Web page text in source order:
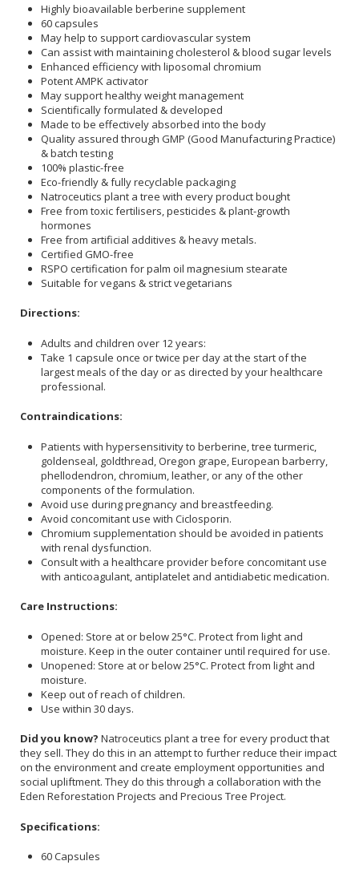
Highly bioavailable berberine supplement
60 capsules
May help to support cardiovascular system
Can assist with maintaining cholesterol & blood sugar levels
Enhanced efficiency with liposomal chromium
Potent AMPK activator
May support healthy weight management
Scientifically formulated & developed
Made to be effectively absorbed into the body
Quality assured through GMP (Good Manufacturing Practice)
& batch testing
100% plastic-free
Eco-friendly & fully recyclable packaging
Natroceutics plant a tree with every product bought
Free from toxic fertilisers, pesticides & plant-growth
hormones
Free from artificial additives & heavy metals.
Certified GMO-free
RSPO certification for palm oil magnesium stearate
Suitable for vegans & strict vegetarians
Directions:
Adults and children over 12 years:
Take 1 capsule once or twice per day at the start of the
largest meals of the day or as directed by your healthcare
professional.
Contraindications:
Patients with hypersensitivity to berberine, tree turmeric,
goldenseal, goldthread, Oregon grape, European barberry,
phellodendron, chromium, leather, or any of the other
components of the formulation.
Avoid use during pregnancy and breastfeeding.
Avoid concomitant use with Ciclosporin.
Chromium supplementation should be avoided in patients
with renal dysfunction.
Consult with a healthcare provider before concomitant use
with anticoagulant, antiplatelet and antidiabetic medication.
Care Instructions:
Opened: Store at or below 25°C. Protect from light and
moisture. Keep in the outer container until required for use.
Unopened: Store at or below 25°C. Protect from light and
moisture.
Keep out of reach of children.
Use within 30 days.
Did you know? Natroceutics plant a tree for every product that
they sell. They do this in an attempt to further reduce their impact
on the environment and create employment opportunities and
social upliftment. They do this through a collaboration with the
Eden Reforestation Projects and Precious Tree Project.
Specifications:
60 Capsules